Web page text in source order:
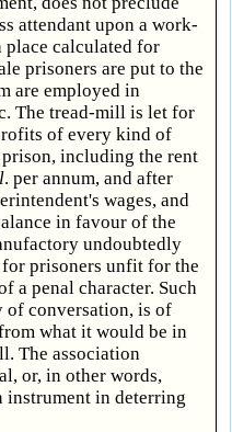
attendant upon a work-
place calculated for
prisoners are put to the
are employed in
The tread-mill is let for
of every kind of
including the rent
l. per annum, and after
wages, and
in favour of the
undoubtedly
prisoners unfit for the
a penal character. Such
conversation, is of
what it would be in
The association
or, in other words,
instrument in deterring